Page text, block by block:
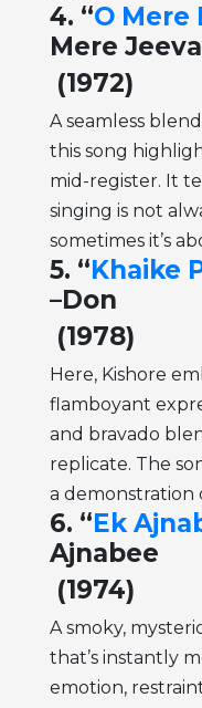
4. “O Mere
Mere
(1972)
A seamless
this song
mid-register. It
singing is not
sometimes it’s
5. “Khaike
–Don
(1978)
Here, Kishore
flamboyant
and bravado
replicate. The
a demonstration
6. “Ek
Ajnabee
(1974)
A smoky,
that’s instantly
emotion,